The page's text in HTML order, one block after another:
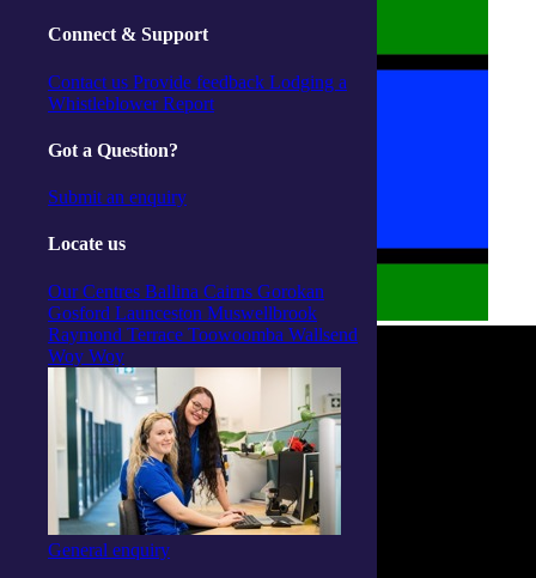
Connect & Support
Contact us Provide feedback Lodging a
Whistleblower Report
Got a Question?
Submit an enquiry
Locate us
Our Centres Ballina Cairns Gorokan
Gosford Launceston Muswellbrook
Raymond Terrace Toowoomba Wallsend
Woy Woy
General enquiry